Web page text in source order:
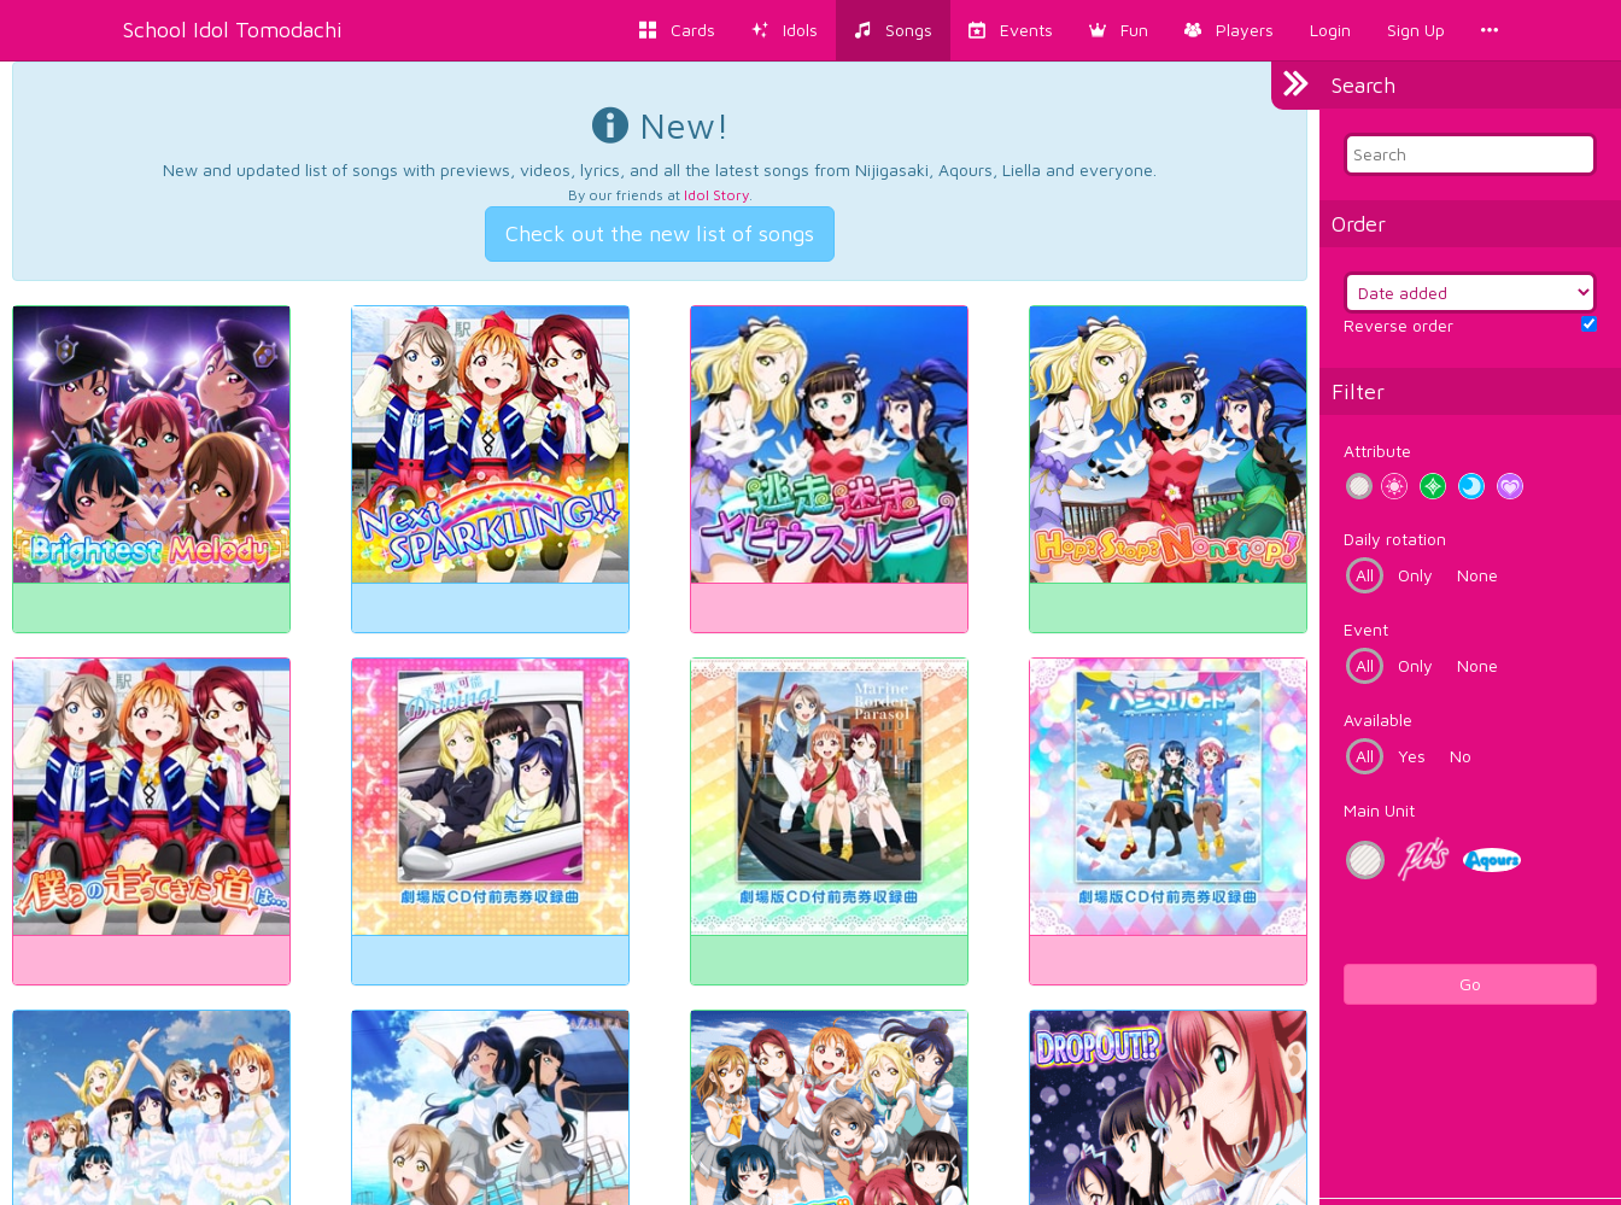
School Idol Tomodachi Cards Idols Songs Events Fun Players Login Sign Up
Search
Order
Reverse order
Filter
Attribute
Daily rotation
All
Only None
Event
All
Only None
Available
All
Yes No
Main Unit
Go
New!
New and updated list of songs with previews, videos, lyrics, and all the latest songs from Nijigasaki, Aqours, Liella and everyone.
By our friends at Idol Story.
Check out the new list of songs